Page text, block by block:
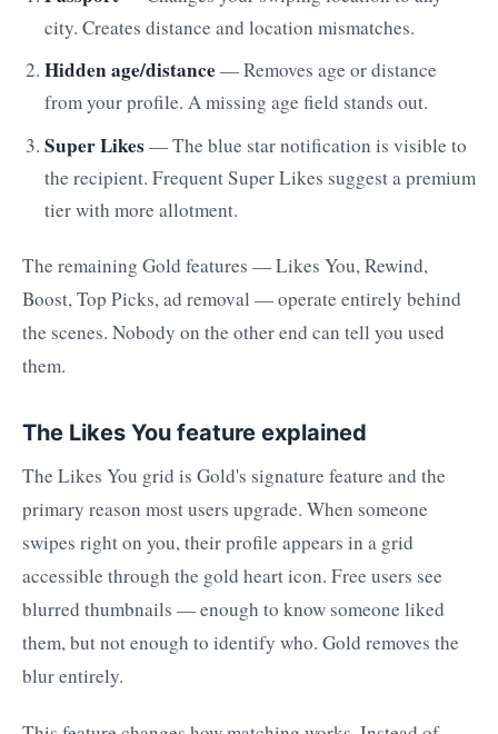
city. Creates distance and location mismatches.
Hidden age/distance — Removes age or distance
from your profile. A missing age field stands out.
Super Likes— The blue star notification is visible to
the recipient. Frequent Super Likes suggest a premium
tier with more allotment.
The remaining Gold features — Likes You, Rewind,
Boost, Top Picks, ad removal — operate entirely behind
the scenes. Nobody on the other end can tell you used
them.
The Likes You feature explained
The Likes You grid is Gold's signature feature and the
primary reason most users upgrade. When someone
swipes right on you, their profile appears in a grid
accessible through the gold heart icon. Free users see
blurred thumbnails — enough to know someone liked
them, but not enough to identify who. Gold removes the
blur entirely.